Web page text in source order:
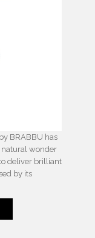
BRABBU has
natural wonder
deliver brilliant
by its